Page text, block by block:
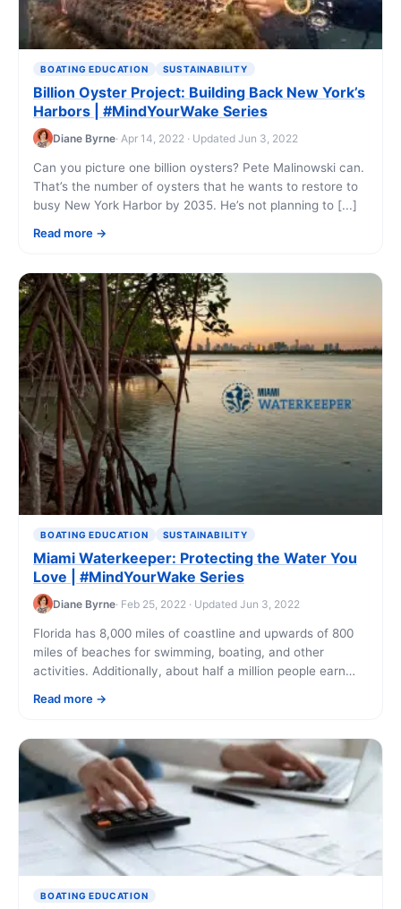
BOATING EDUCATION SUSTAINABILITY
Billion Oyster Project: Building Back New York’s
Harbors | #MindYourWake Series
Diane Byrne· Apr 14, 2022 · Updated Jun 3, 2022
Can you picture one billion oysters? Pete Malinowski can.
That’s the number of oysters that he wants to restore to
busy New York Harbor by 2035. He’s not planning to [...]
Read more
BOATING EDUCATION SUSTAINABILITY
Miami Waterkeeper: Protecting the Water You
Love | #MindYourWake Series
Diane Byrne· Feb 25, 2022 · Updated Jun 3, 2022
Florida has 8,000 miles of coastline and upwards of 800
miles of beaches for swimming, boating, and other
activities. Additionally, about half a million people earn
Read more
BOATING EDUCATION